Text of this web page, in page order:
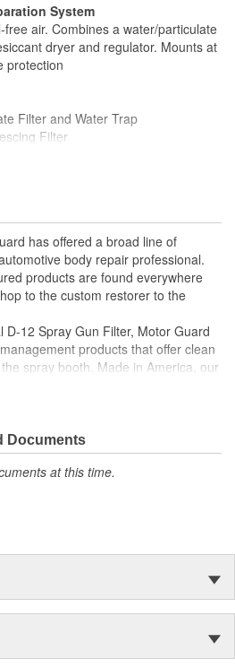
System
air. Combines a water/particulate
dryer and regulator. Mounts at
protection
Filter and Water Trap
Filter
with Color Change Beads
0-125 PSI
PSI
35-120F
has offered a broad line of
body repair professional.
products are found everywhere
to the custom restorer to the
12 Spray Gun Filter, Motor Guard
products that offer clean
spray booth. Made in America, our
are world renowned for their reliable
up pads and many other unique
Guard has a solution for all of
Documents
at this time.